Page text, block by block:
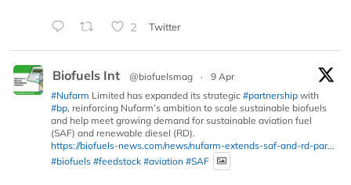
2 Twitter
Biofuels Int @biofuelsmag ·
9 Apr
#Nufarm Limited has expanded its strategic #partnership with
#bp, reinforcing Nufarm’s ambition to scale sustainable biofuels
and help meet growing demand for sustainable aviation fuel
(SAF) and renewable diesel (RD).
https://biofuels-news.com/news/nufarm-extends-saf-and-rd-par...
#biofuels #feedstock #aviation #SAF